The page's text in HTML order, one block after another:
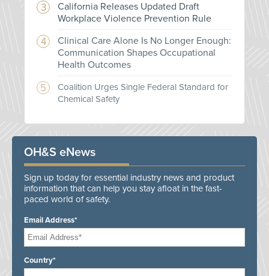
California Releases Updated Draft
Workplace Violence Prevention Rule
Clinical Care Alone Is No Longer Enough:
Communication Shapes Occupational
Health Outcomes
Coalition Urges Single Federal Standard for
Chemical Safety
OH&S eNews
Sign up today for essential industry news and product
information that can help you stay afloat in the fast-
paced world of safety.
Email Address*
Country*